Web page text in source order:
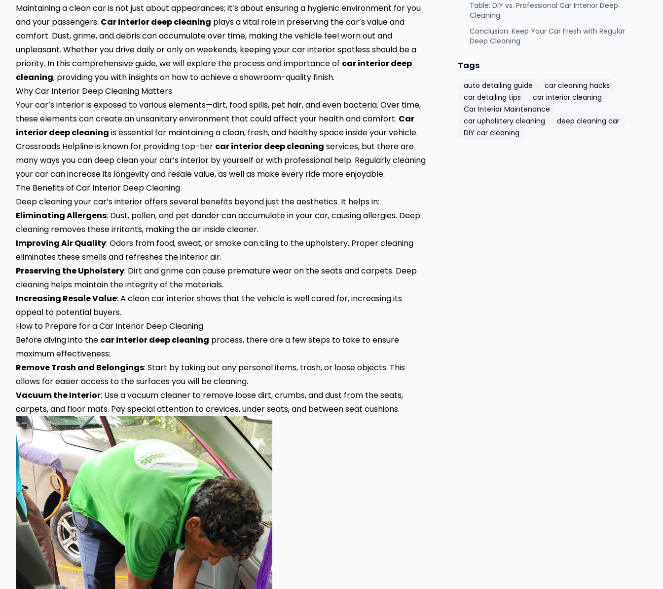
Maintaining a clean car is not just about appearances; it’s about ensuring a hygienic environment for you
and your passengers. Car interior deep cleaning plays a vital role in preserving the car’s value and
comfort. Dust, grime, and debris can accumulate over time, making the vehicle feel worn out and
unpleasant. Whether you drive daily or only on weekends, keeping your car interior spotless should be a
priority. In this comprehensive guide, we will explore the process and importance of car interior deep
cleaning, providing you with insights on how to achieve a showroom-quality finish.
Why Car Interior Deep Cleaning Matters
Your car’s interior is exposed to various elements—dirt, food spills, pet hair, and even bacteria. Over time,
these elements can create an unsanitary environment that could affect your health and comfort. Car
interior deep cleaning is essential for maintaining a clean, fresh, and healthy space inside your vehicle.
Crossroads Helplineis known for providing top-tier car interior deep cleaning services, but there are
many ways you can deep clean your car’s interior by yourself or with professional help. Regularly cleaning
your car can increase its longevity and resale value, as well as make every ride more enjoyable.
The Benefits of Car Interior Deep Cleaning
Deep cleaning your car’s interior offers several benefits beyond just the aesthetics. It helps in:
Eliminating Allergens: Dust, pollen, and pet dander can accumulate in your car, causing allergies. Deep
cleaning removes these irritants, making the air inside cleaner.
Improving Air Quality: Odors from food, sweat, or smoke can cling to the upholstery. Proper cleaning
eliminates these smells and refreshes the interior air.
Preserving the Upholstery: Dirt and grime can cause premature wear on the seats and carpets. Deep
cleaning helps maintain the integrity of the materials.
Increasing Resale Value: A clean car interior shows that the vehicle is well cared for, increasing its
appeal to potential buyers.
How to Prepare for a Car Interior Deep Cleaning
Before diving into the car interior deep cleaning process, there are a few steps to take to ensure
maximum effectiveness:
Remove Trash and Belongings: Start by taking out any personal items, trash, or loose objects. This
allows for easier access to the surfaces you will be cleaning.
Vacuum the Interior: Use a vacuum cleaner to remove loose dirt, crumbs, and dust from the seats,
carpets, and floor mats. Pay special attention to crevices, under seats, and between seat cushions.
Table: DIY vs. Professional Car Interior Deep
Cleaning
Conclusion: Keep Your Car Fresh with Regular
Deep Cleaning
Tags
auto detailing guide
car cleaning hacks
car detailing tips
car interior cleaning
Car Interior Maintenance
car upholstery cleaning
deep cleaning car
DIY car cleaning